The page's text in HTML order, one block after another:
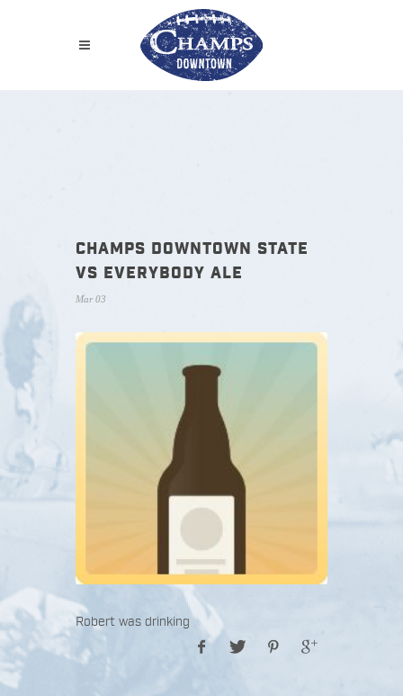
CHAMPS DOWNTOWN STATE
VS EVERYBODY ALE
Mar 03
Robert was drinking